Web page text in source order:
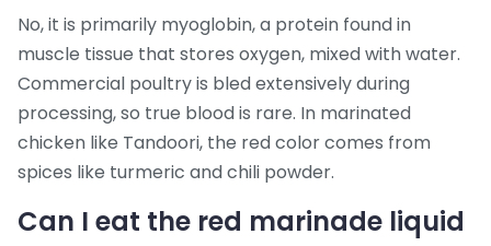
No, it is primarily myoglobin, a protein found in
muscle tissue that stores oxygen, mixed with water.
Commercial poultry is bled extensively during
processing, so true blood is rare. In marinated
chicken like Tandoori, the red color comes from
spices like turmeric and chili powder.
Can I eat the red marinade liquid